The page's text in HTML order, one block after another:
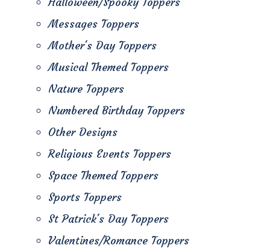
Messages Toppers
Mother's Day Toppers
Musical Themed Toppers
Nature Toppers
Numbered Birthday Toppers
Other Designs
Religious Events Toppers
Space Themed Toppers
Sports Toppers
St Patrick's Day Toppers
Valentines/Romance Toppers